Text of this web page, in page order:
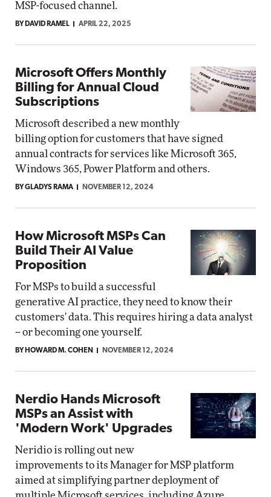
MSP-focused channel.
BY DAVID RAMEL APRIL 22, 2025
Microsoft Offers Monthly
Billing for Annual Cloud
Subscriptions
Microsoft described a new monthly
billing option for customers that have signed
annual contracts for services like Microsoft 365,
Windows 365, Power Platform and others.
BY GLADYS RAMA NOVEMBER 12, 2024
How Microsoft MSPs Can
Build Their AI Value
Proposition
For MSPs to build a successful
generative AI practice, they need to know their
customers' data. This requires hiring a data analyst
-- or becoming one yourself.
BY HOWARD M. COHEN NOVEMBER 12, 2024
Nerdio Hands Microsoft
MSPs an Assist with
'Modern Work' Upgrades
Neridio is rolling out new
improvements to its Manager for MSP platform
aimed at simplifying partner deployment of